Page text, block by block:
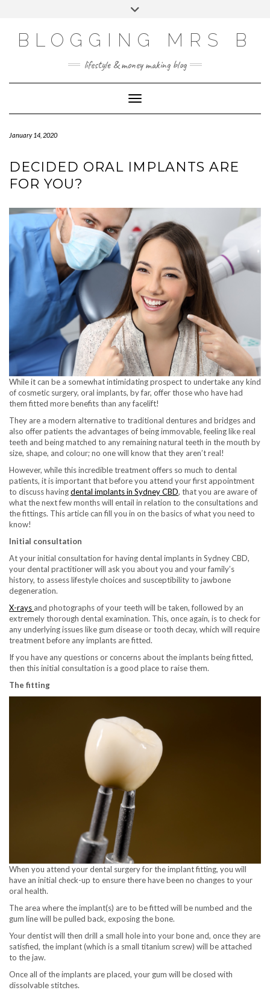
BLOGGING MRS B
lifestyle & money making blog
Toggle Navigation
January 14, 2020
DECIDED ORAL IMPLANTS ARE
FOR YOU?
While it can be a somewhat intimidating prospect to undertake any kind
of cosmetic surgery, oral implants, by far, offer those who have had
them fitted more benefits than any facelift!
They are a modern alternative to traditional dentures and bridges and
also offer patients the advantages of being immovable, feeling like real
teeth and being matched to any remaining natural teeth in the mouth by
size, shape, and colour; no one will know that they aren’t real!
However, while this incredible treatment offers so much to dental
patients, it is important that before you attend your first appointment
to discuss havingdental implants in Sydney CBD, that you are aware of
what the next few months will entail in relation to the consultations and
the fittings. This article can fill you in on the basics of what you need to
know!
Initial consultation
At your initial consultation for having dental implants in Sydney CBD,
your dental practitioner will ask you about you and your family’s
history, to assess lifestyle choices and susceptibility to jawbone
degeneration.
X-rays and photographs of your teeth will be taken, followed by an
extremely thorough dental examination. This, once again, is to check for
any underlying issues like gum disease or tooth decay, which will require
treatment before any implants are fitted.
If you have any questions or concerns about the implants being fitted,
then this initial consultation is a good place to raise them.
The fitting
When you attend your dental surgery for the implant fitting, you will
have an initial check-up to ensure there have been no changes to your
oral health.
The area where the implant(s) are to be fitted will be numbed and the
gum line will be pulled back, exposing the bone.
Your dentist will then drill a small hole into your bone and, once they are
satisfied, the implant (which is a small titanium screw) will be attached
to the jaw.
Once all of the implants are placed, your gum will be closed with
dissolvable stitches.